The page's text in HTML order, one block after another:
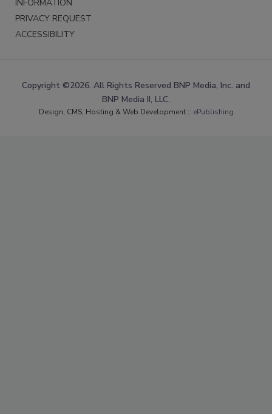
INFORMATION
PRIVACY REQUEST
ACCESSIBILITY
Copyright ©2026. All Rights Reserved BNP Media, Inc. and
BNP Media II, LLC.
Design, CMS, Hosting & Web Development :: ePublishing